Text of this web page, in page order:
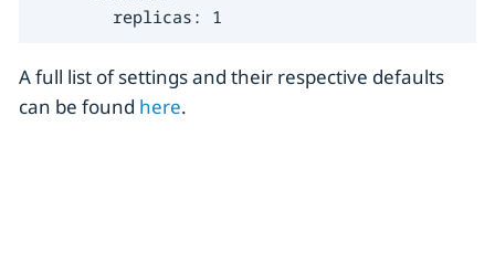
        replicas: 1
A full list of settings and their respective defaults
can be found here.